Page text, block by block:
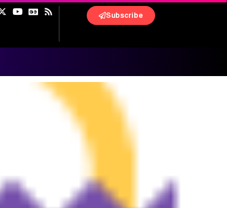
Subscribe